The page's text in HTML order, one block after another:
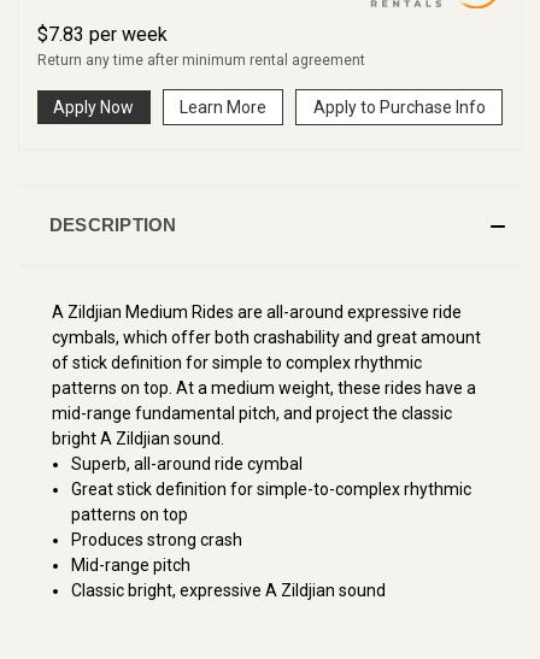
$7.83 per week
Return any time after minimum rental agreement
Apply Now Learn More Apply to Purchase Info
DESCRIPTION
A Zildjian Medium Rides are all-around expressive ride
cymbals, which offer both crashability and great amount
of stick definition for simple to complex rhythmic
patterns on top. At a medium weight, these rides have a
mid-range fundamental pitch, and project the classic
bright A Zildjian sound.
Superb, all-around ride cymbal
Great stick definition for simple-to-complex rhythmic
patterns on top
Produces strong crash
Mid-range pitch
Classic bright, expressive A Zildjian sound